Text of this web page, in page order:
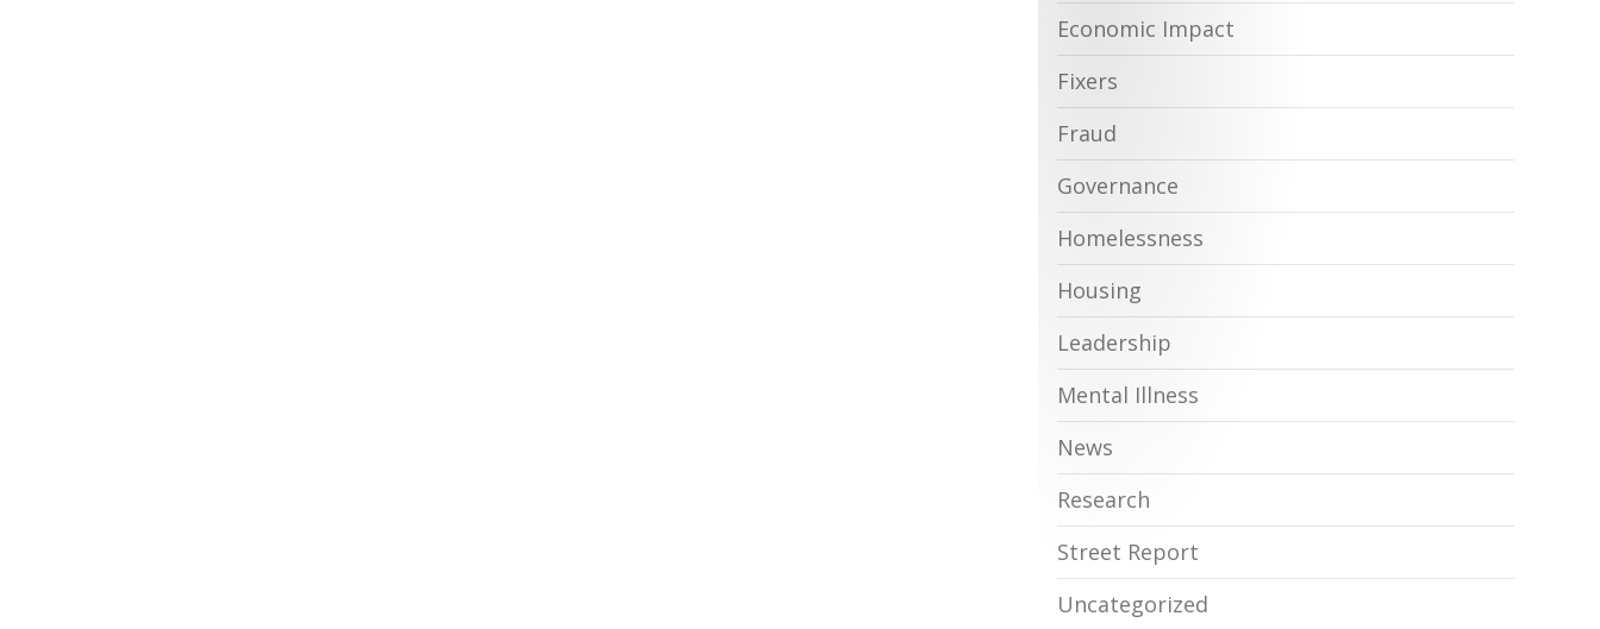
Economic Impact
Fixers
Fraud
Governance
Homelessness
Housing
Leadership
Mental Illness
News
Research
Street Report
Uncategorized